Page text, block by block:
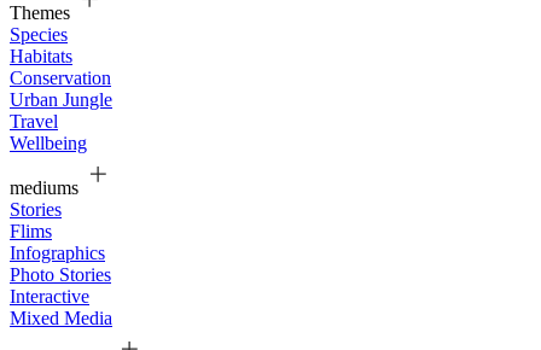
Themes
Species
Habitats
Conservation
Urban Jungle
Travel
Wellbeing
mediums
Stories
Flims
Infographics
Photo Stories
Interactive
Mixed Media